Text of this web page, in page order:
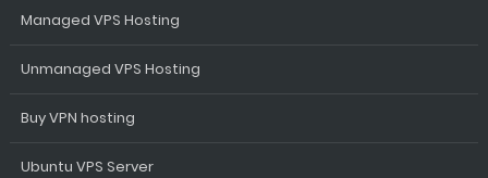
Managed VPS Hosting
Unmanaged VPS Hosting
Buy VPN hosting
Ubuntu VPS Server